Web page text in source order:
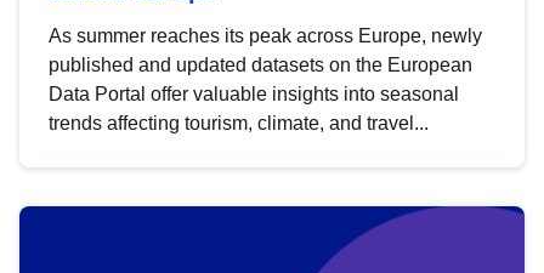
As summer reaches its peak across Europe, newly
published and updated datasets on the European
Data Portal offer valuable insights into seasonal
trends affecting tourism, climate, and travel...